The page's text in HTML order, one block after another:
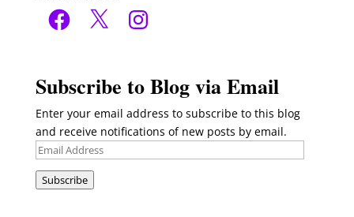
Facebook
X Instagram
Subscribe to Blog via Email
Enter your email address to subscribe to this blog
and receive notifications of new posts by email.
Email
Subscribe